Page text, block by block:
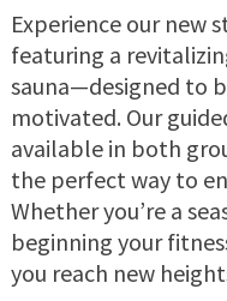
Experience our new
featuring a
sauna—designed to
motivated. Our
available in both
the perfect way to
Whether you’re a
beginning your
you reach new